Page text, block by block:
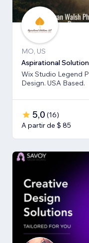
MO, US
Aspirational
Wix Studio Legend
Design. USA Based.
5,0 (16)
A partir de $ 85